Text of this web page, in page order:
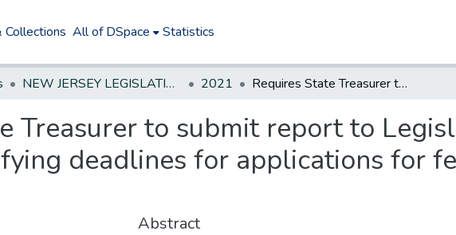
Collections All of DSpace Statistics
NEW JERSEY LEGISLATIVE HISTORIES 2021 Requires State Treasurer to submit report to Legislature every six months identifying deadlines for applications for federal funds by State agencies.
Treasurer to submit report to
deadlines for applications for
Abstract